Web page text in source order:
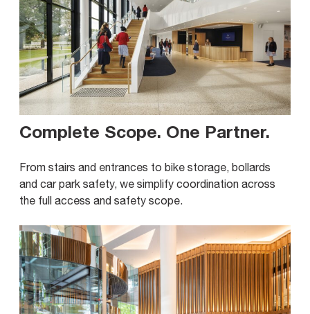
Complete Scope. One Partner.
From stairs and entrances to bike storage, bollards
and car park safety, we simplify coordination across
the full access and safety scope.